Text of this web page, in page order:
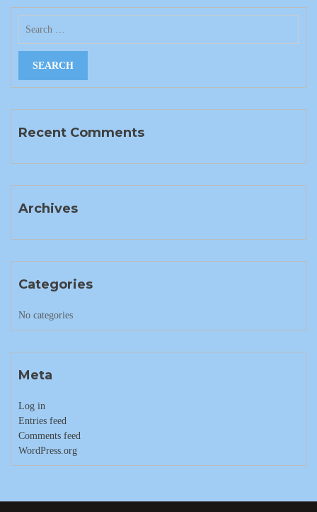
Recent Comments
Archives
Categories
No categories
Meta
Log in
Entries feed
Comments feed
WordPress.org